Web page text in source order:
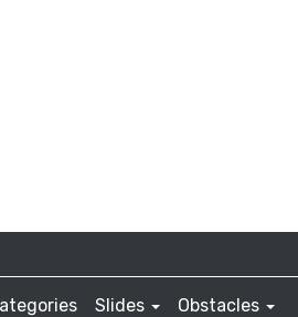
Slides
Obstacles